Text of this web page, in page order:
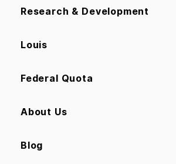
Research & Development
Louis
Federal Quota
About Us
Blog